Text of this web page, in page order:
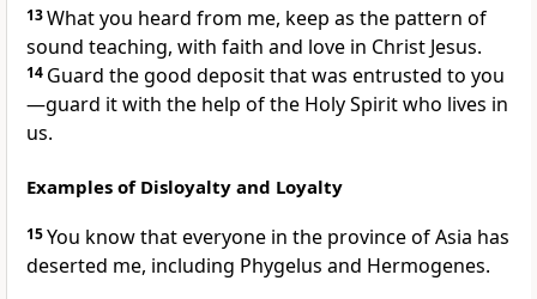
13What you heard from me, keep as the pattern of
sound teaching, with faith and love in Christ Jesus.
14 Guard the good deposit that was entrusted to you
—guard it with the help of the Holy Spirit who lives in
us.
Examples of Disloyalty and Loyalty
15You know that everyone in the province of Asia has
deserted me, including Phygelus and Hermogenes.